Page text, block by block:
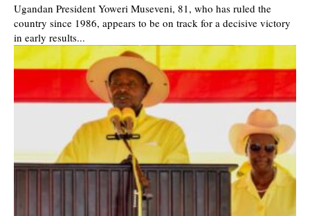
Ugandan President Yoweri Museveni, 81, who has ruled the
country since 1986, appears to be on track for a decisive victory
in early results...